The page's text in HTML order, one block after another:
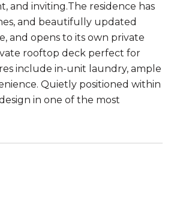
and inviting.The residence has
and beautifully updated
and opens to its own private
rooftop deck perfect for
include in-unit laundry, ample
Quietly positioned within
in one of the most